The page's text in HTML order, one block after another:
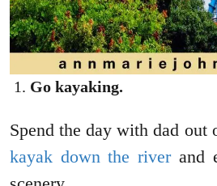
Go kayaking.
Spend the day with dad out
kayak down the riverand